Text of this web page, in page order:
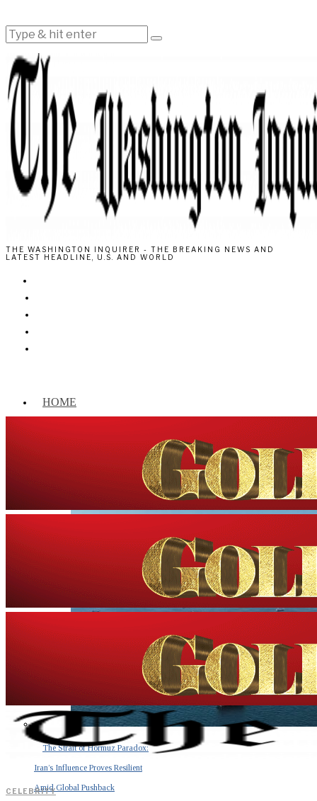
THE WASHINGTON INQUIRER - THE BREAKING NEWS AND
LATEST HEADLINE, U.S. AND WORLD
HOME
The Strait of Hormuz Paradox:
Iran’s Influence Proves Resilient
Amid Global Pushback
CELEBRITY